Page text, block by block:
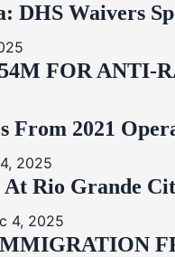
DHS Waivers
FOR
From 2021
2025
At Rio Grande
4, 2025